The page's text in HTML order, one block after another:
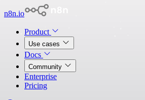
n8n.io
Product
Use cases
Docs
Community
Enterprise
Pricing